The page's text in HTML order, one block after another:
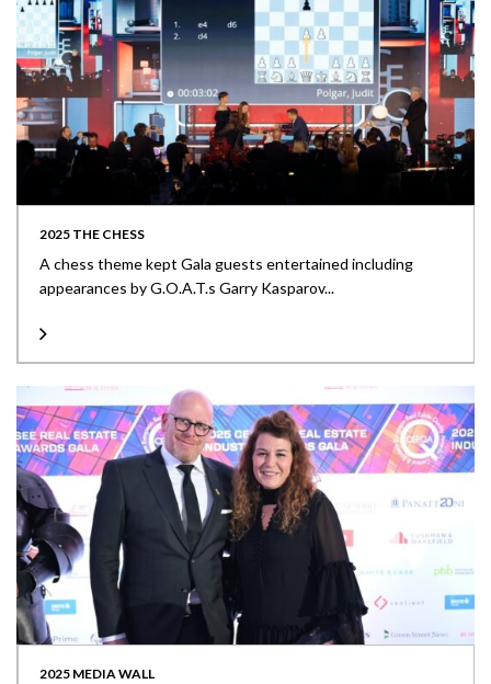
2025 THE CHESS
A chess theme kept Gala guests entertained including
appearances by G.O.A.T.s Garry Kasparov...
2025 MEDIA WALL